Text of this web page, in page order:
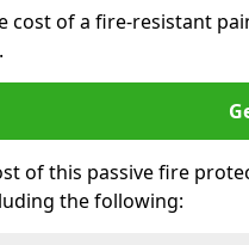
cost of a fire-resistant
of this passive fire
the following: